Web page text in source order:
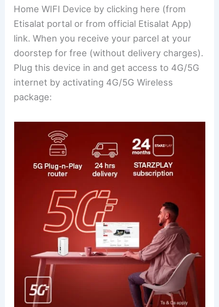
Home WIFI Device by clicking here (from
Etisalat portal or from official Etisalat App)
link. When you receive your parcel at your
doorstep for free (without delivery charges).
Plug this device in and get access to 4G/5G
internet by activating 4G/5G Wireless
package: